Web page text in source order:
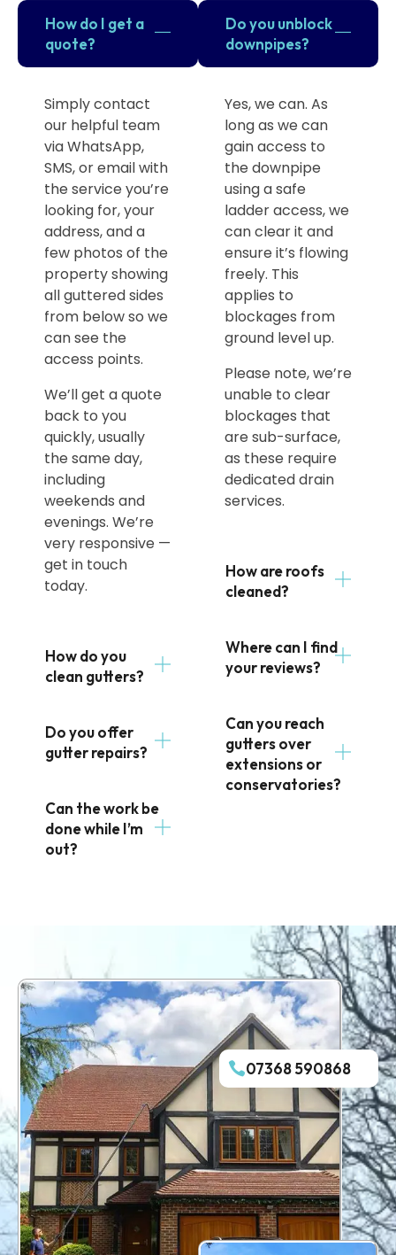
How do I get a
quote?
Simply contact
our helpful team
via WhatsApp,
SMS, or email with
the service you’re
looking for, your
address, and a
few photos of the
property showing
all guttered sides
from below so we
can see the
access points.
We’ll get a quote
back to you
quickly, usually
the same day,
including
weekends and
evenings. We’re
very responsive —
get in touch
today.
How do you
clean gutters?
Do you offer
gutter repairs?
Can the work be
done while I’m
out?
Do you unblock
downpipes?
Yes, we can. As
long as we can
gain access to
the downpipe
using a safe
ladder access, we
can clear it and
ensure it’s flowing
freely. This
applies to
blockages from
ground level up.
Please note, we’re
unable to clear
blockages that
are sub-surface,
as these require
dedicated drain
services.
How are roofs
cleaned?
Where can I find
your reviews?
Can you reach
gutters over
extensions or
conservatories?
07368 590868